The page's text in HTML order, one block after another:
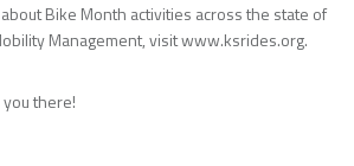
Bike Month activities across the state of
Management, visit www.ksrides.org.
there!